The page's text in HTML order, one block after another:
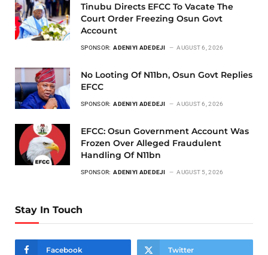
Tinubu Directs EFCC To Vacate The
Court Order Freezing Osun Govt
Account
SPONSOR: ADENIYI ADEDEJI AUGUST 6, 2026
No Looting Of N11bn, Osun Govt Replies
EFCC
SPONSOR: ADENIYI ADEDEJI AUGUST 6, 2026
EFCC: Osun Government Account Was
Frozen Over Alleged Fraudulent
Handling Of N11bn
SPONSOR: ADENIYI ADEDEJI AUGUST 5, 2026
Stay In Touch
Facebook Twitter